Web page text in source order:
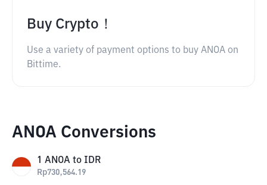
Buy Crypto！
Use a variety of payment options to buy ANOA on
Bittime.
ANOA Conversions
1 ANOA to IDR
Rp730,564.19